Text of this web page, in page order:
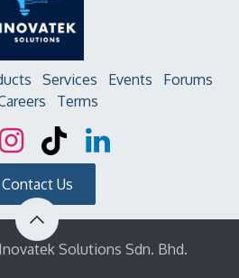
Services Events
Forums
Terms
Contact Us
Solutions Sdn. Bhd.